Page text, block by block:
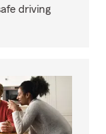
driving